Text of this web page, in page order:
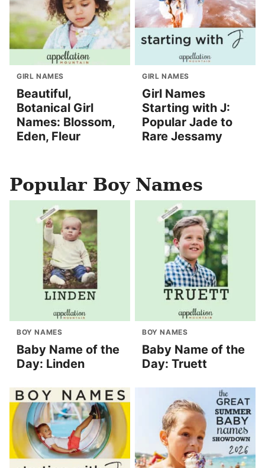
GIRL NAMES
Beautiful,
Botanical Girl
Names: Blossom,
Eden, Fleur
GIRL NAMES
Girl Names
Starting with J:
Popular Jade to
Rare Jessamy
Popular Boy Names
BOY NAMES
Baby Name of the
Day: Linden
BOY NAMES
Baby Name of the
Day: Truett